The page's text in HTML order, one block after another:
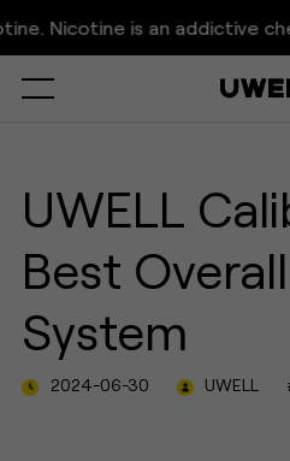
UWELL
Overall Pod
is an addictive
Pre-Filled
E-Liquid
Platform
Support
UWELL
Best
System
2024-06-30 UWELL